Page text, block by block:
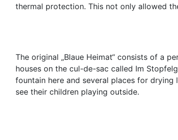
thermal protection. This not only allowed
The original „Blaue Heimat“ consists of a
houses on the cul-de-sac called Im
fountain here and several places for
see their children playing outside.